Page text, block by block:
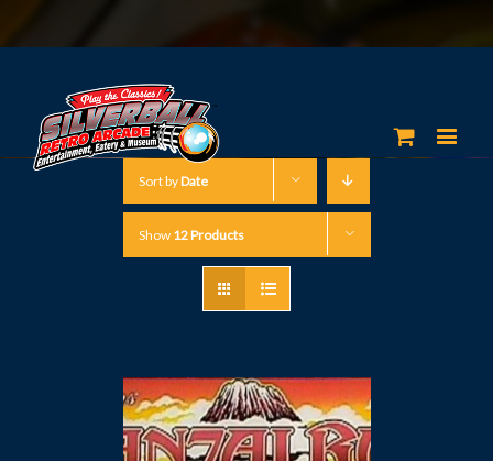
Sort byDate
Show 12 Products